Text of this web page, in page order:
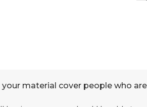
your material cover people who